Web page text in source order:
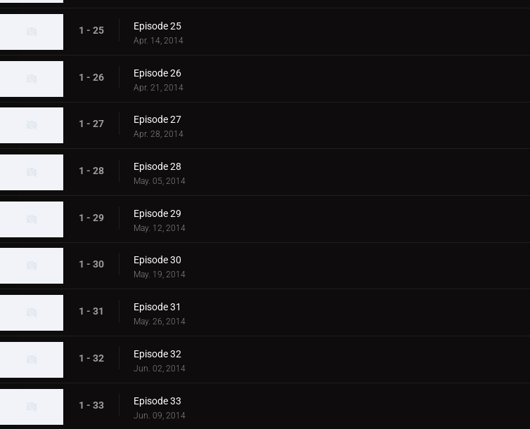
1 - 25 Episode 25
Apr. 14, 2014
1 - 26 Episode 26
Apr. 21, 2014
1 - 27 Episode 27
Apr. 28, 2014
1 - 28 Episode 28
May. 05, 2014
1 - 29 Episode 29
May. 12, 2014
1 - 30 Episode 30
May. 19, 2014
1 - 31 Episode 31
May. 26, 2014
1 - 32 Episode 32
Jun. 02, 2014
1 - 33 Episode 33
Jun. 09, 2014